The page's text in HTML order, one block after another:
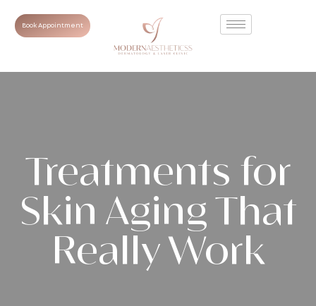
Book Appointment
Treatments for
Skin Aging That
Really Work